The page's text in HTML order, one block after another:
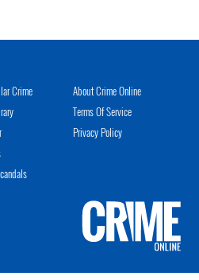
Crime
About Crime Online
Terms Of Service
Privacy Policy